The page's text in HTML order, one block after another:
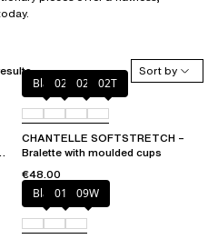
Sort by
Black023 02E 02T
CHANTELLE SOFTSTRETCH –
Bralette with moulded cups
€48.00
Black01N 09W